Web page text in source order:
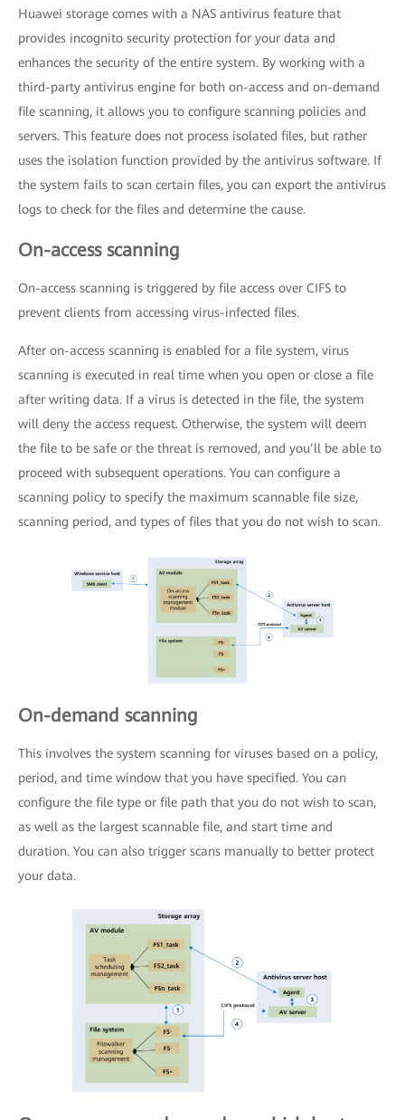
Huawei storage comes with a NAS antivirus feature that
provides incognito security protection for your data and
enhances the security of the entire system. By working with a
third-party antivirus engine for both on-access and on-demand
file scanning, it allows you to configure scanning policies and
servers. This feature does not process isolated files, but rather
uses the isolation function provided by the antivirus software. If
the system fails to scan certain files, you can export the antivirus
logs to check for the files and determine the cause.
On-access scanning
On-access scanning is triggered by file access over CIFS to
prevent clients from accessing virus-infected files.
After on-access scanning is enabled for a file system, virus
scanning is executed in real time when you open or close a file
after writing data. If a virus is detected in the file, the system
will deny the access request. Otherwise, the system will deem
the file to be safe or the threat is removed, and you’ll be able to
proceed with subsequent operations. You can configure a
scanning policy to specify the maximum scannable file size,
scanning period, and types of files that you do not wish to scan.
On-demand scanning
This involves the system scanning for viruses based on a policy,
period, and time window that you have specified. You can
configure the file type or file path that you do not wish to scan,
as well as the largest scannable file, and start time and
duration. You can also trigger scans manually to better protect
your data.